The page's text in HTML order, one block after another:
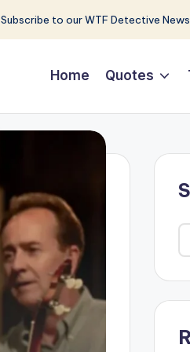
Subscribe to our WTF Detective
Home Quotes